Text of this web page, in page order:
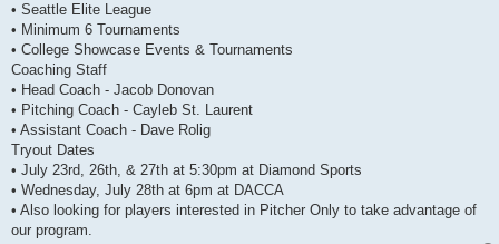
• Seattle Elite League
• Minimum 6 Tournaments
• College Showcase Events & Tournaments
Coaching Staff
• Head Coach - Jacob Donovan
• Pitching Coach - Cayleb St. Laurent
• Assistant Coach - Dave Rolig
Tryout Dates
• July 23rd, 26th, & 27th at 5:30pm at Diamond Sports
• Wednesday, July 28th at 6pm at DACCA
• Also looking for players interested in Pitcher Only to take advantage of
our program.